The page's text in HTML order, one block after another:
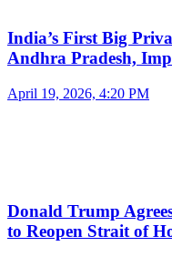
India’s First Big
Andhra Pradesh,
April 19, 2026, 4:20 PM
Donald Trump
to Reopen Strait of